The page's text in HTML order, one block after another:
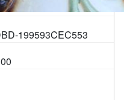
199593CEC553